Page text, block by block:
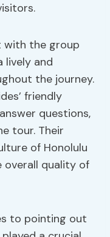
with the group
lively and
the journey.
friendly
questions,
tour. Their
of Honolulu
overall quality of
to pointing out